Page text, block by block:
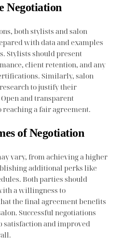
Negotiation
both stylists and salon
with data and examples
Stylists should present
client retention, and any
Similarly, salon
to justify their
and transparent
a fair agreement.
of Negotiation
vary, from achieving a higher
additional perks like
Both parties should
a willingness to
the final agreement benefits
Successful negotiations
satisfaction and improved